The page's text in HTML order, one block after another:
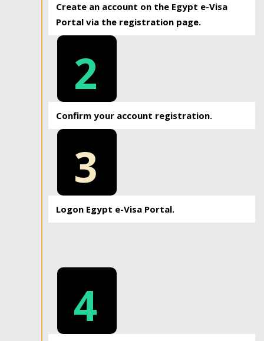
Create an account on the Egypt e-Visa
Portal via the registration page.
2
Confirm your account registration.
3
Logon Egypt e-Visa Portal.
4